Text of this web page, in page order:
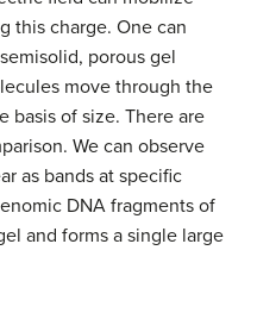
this charge. One can
porous gel
move through the
basis of size. There are
We can observe
as bands at specific
DNA fragments of
and forms a single large